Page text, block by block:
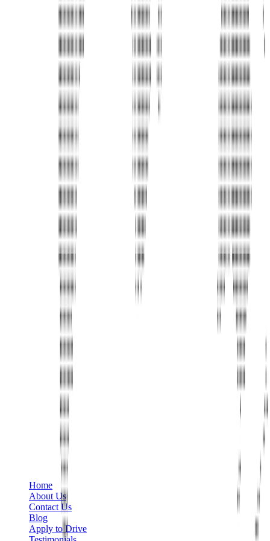
United Limousine & Charter, Inc - TCP #20184B Corp
Headquarters 7101 Mcneil Lane Buena Park, CA 90620
+1 888-766-7433
Home
About Us
Contact Us
Blog
Apply to Drive